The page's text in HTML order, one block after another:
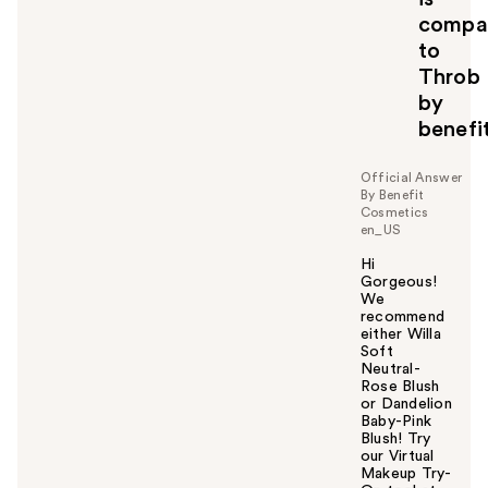
to
Throb
by
Official Answer
By Benefit
Cosmetics
en_US
Hi
Gorgeous!
We
recommend
either Willa
Soft
Neutral-
Rose Blush
or Dandelion
Baby-Pink
Blush! Try
our Virtual
Makeup Try-